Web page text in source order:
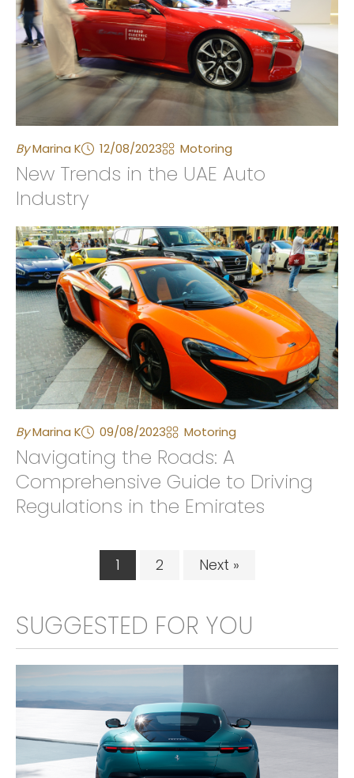
ByMarina K 12/08/2023 Motoring
New Trends in the UAE Auto
Industry
ByMarina K 09/08/2023 Motoring
Navigating the Roads: A
Comprehensive Guide to Driving
Regulations in the Emirates
1 2 Next »
SUGGESTED FOR YOU